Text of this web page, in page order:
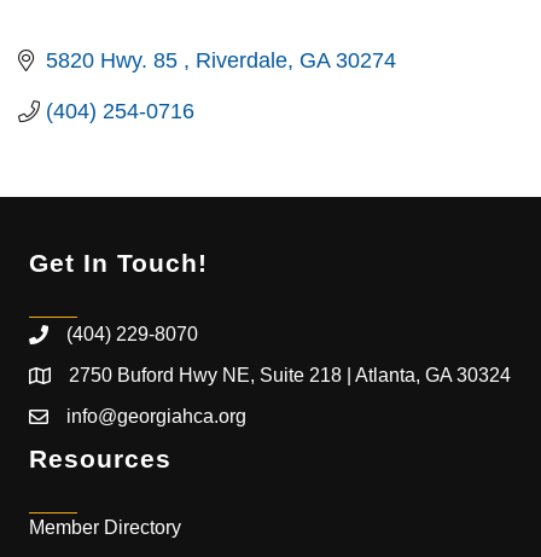
5820 Hwy. 85 Riverdale GA 30274
(404) 254-0716
Get In Touch!
(404) 229-8070
2750 Buford Hwy NE, Suite 218 | Atlanta, GA 30324
info@georgiahca.org
Resources
Member Directory